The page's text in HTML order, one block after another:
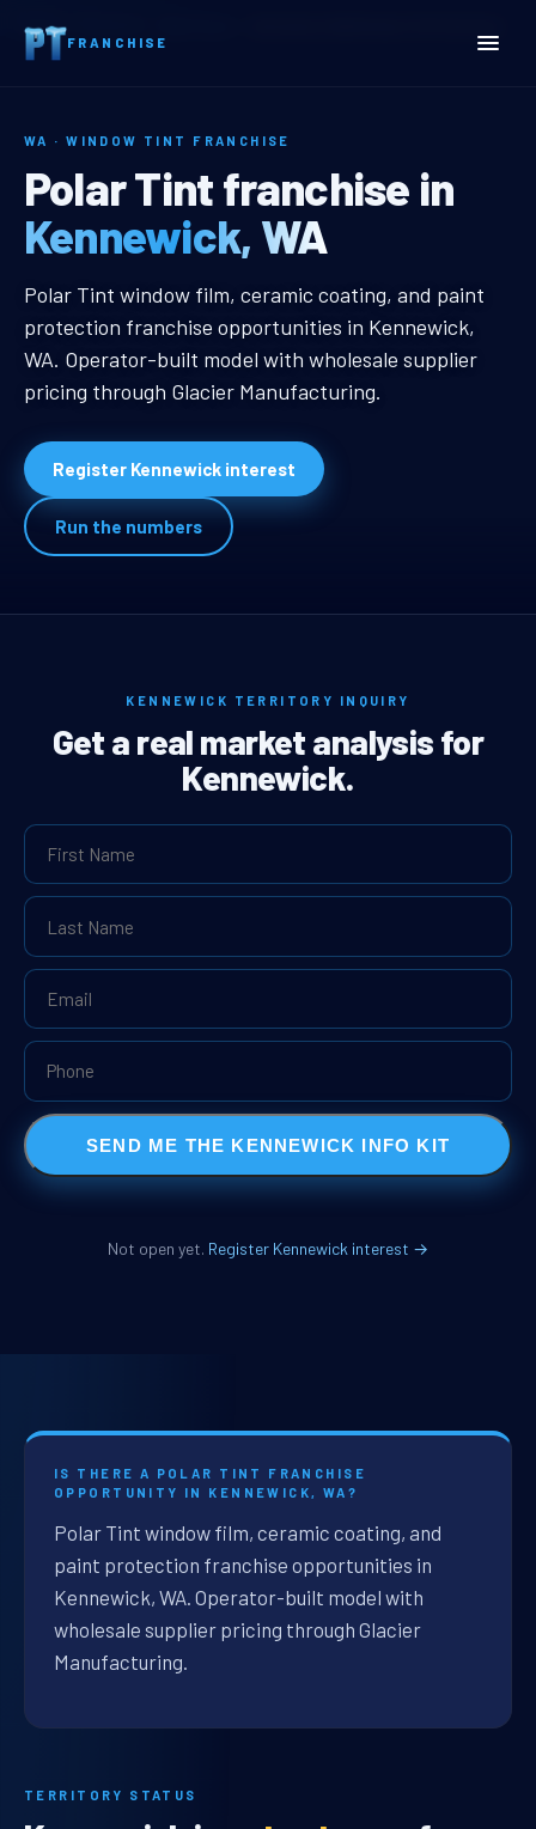
FRANCHISE
Home
WA · WINDOW TINT FRANCHISE
Kennewick, WA Window
Polar Tint franchise in
Kennewick, WA
Kennewick, WA Window Tint
Polar Tint window film, ceramic coating, and paint
protection franchise opportunities in Kennewick,
WA. Operator-built model with wholesale supplier
pricing through Glacier Manufacturing.
Register Kennewick interest
Run the numbers
KENNEWICK TERRITORY INQUIRY
Get a real market analysis for
Kennewick.
SEND ME THE KENNEWICK INFO KIT
Not open yet. Register Kennewick interest →
IS THERE A POLAR TINT FRANCHISE
OPPORTUNITY IN KENNEWICK, WA?
Polar Tint window film, ceramic coating, and
paint protection franchise opportunities in
Kennewick, WA. Operator-built model with
wholesale supplier pricing through Glacier
Manufacturing.
TERRITORY STATUS